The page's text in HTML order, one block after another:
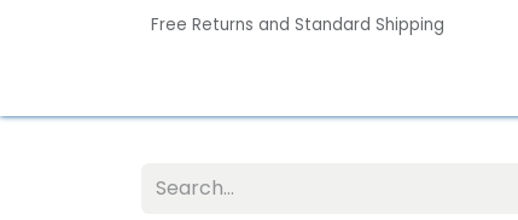
Free Returns and Standard Shipping